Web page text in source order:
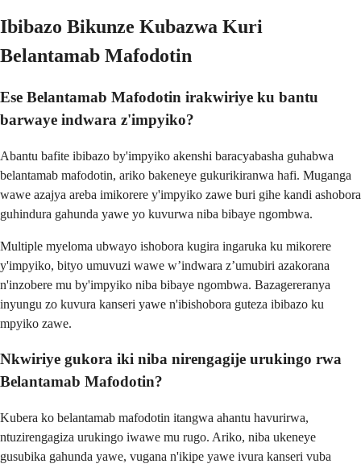
Ibibazo Bikunze Kubazwa Kuri
Belantamab Mafodotin
Ese Belantamab Mafodotin irakwiriye ku bantu
barwaye indwara z'impyiko?
Abantu bafite ibibazo by'impyiko akenshi baracyabasha guhabwa
belantamab mafodotin, ariko bakeneye gukurikiranwa hafi. Muganga
wawe azajya areba imikorere y'impyiko zawe buri gihe kandi ashobora
guhindura gahunda yawe yo kuvurwa niba bibaye ngombwa.
Multiple myeloma ubwayo ishobora kugira ingaruka ku mikorere
y'impyiko, bityo umuvuzi wawe w’indwara z’umubiri azakorana
n'inzobere mu by'impyiko niba bibaye ngombwa. Bazagereranya
inyungu zo kuvura kanseri yawe n'ibishobora guteza ibibazo ku
mpyiko zawe.
Nkwiriye gukora iki niba nirengagije urukingo rwa
Belantamab Mafodotin?
Kubera ko belantamab mafodotin itangwa ahantu havurirwa,
ntuzirengagiza urukingo iwawe mu rugo. Ariko, niba ukeneye
gusubika gahunda yawe, vugana n'ikipe yawe ivura kanseri vuba